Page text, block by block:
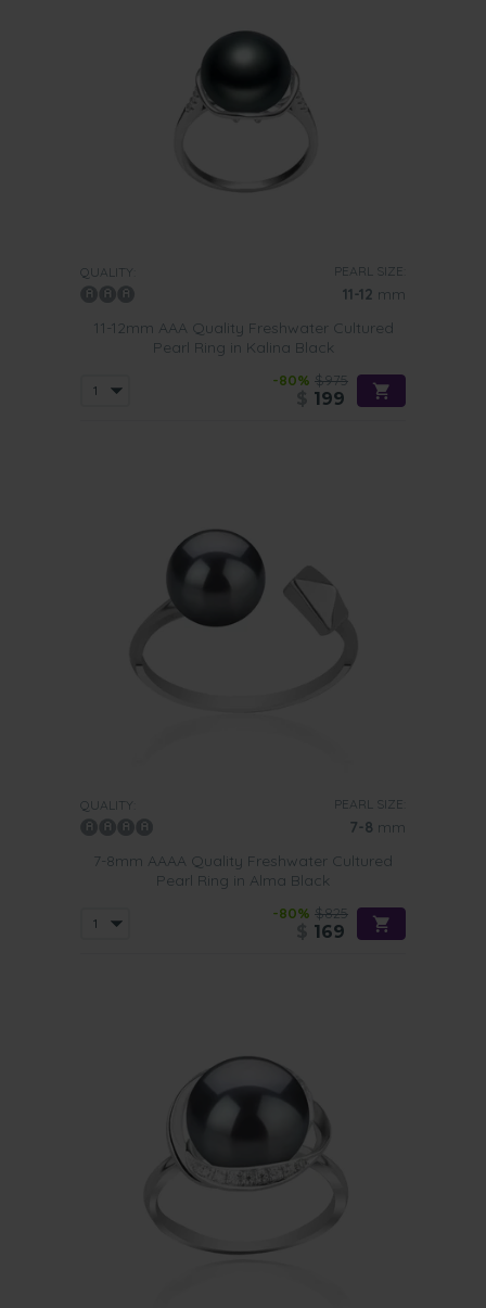
QUALITY: PEARL SIZE:
11-12 mm
11-12mm AAA Quality Freshwater Cultured
Pearl Ring in Kalina Black
-80% $975
199
QUALITY: PEARL SIZE:
7-8 mm
7-8mm AAAA Quality Freshwater Cultured
Pearl Ring in Alma Black
-80% $825
169